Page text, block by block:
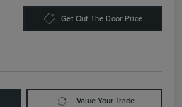
Get Out The Door Price
Value Your Trade